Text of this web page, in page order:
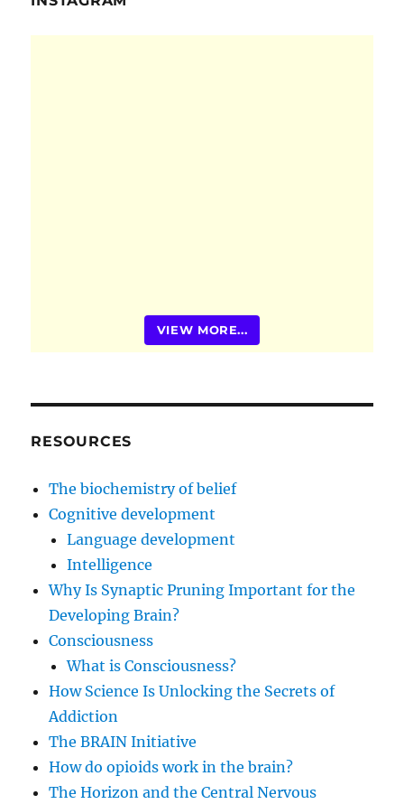
VIEW MORE...
RESOURCES
The biochemistry of belief
Cognitive development
Language development
Intelligence
Why Is Synaptic Pruning Important for the
Developing Brain?
Consciousness
What is Consciousness?
How Science Is Unlocking the Secrets of
Addiction
The BRAIN Initiative
How do opioids work in the brain?
The Horizon and the Central Nervous